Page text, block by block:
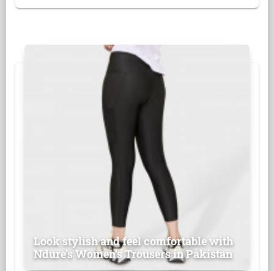
Look stylish and feel comfortable with
Ndure's Women’s Trousers in Pakistan